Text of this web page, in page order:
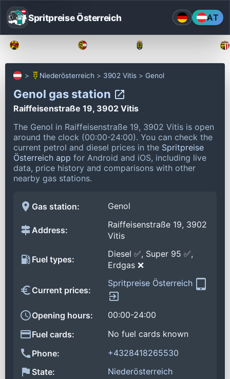
Spritpreise Österreich AT
Niederösterreich 3902 Vitis Genol
Genol gas station
Raiffeisenstraße 19, 3902 Vitis
The Genol in Raiffeisenstraße 19, 3902 Vitis is open
around the clock (00:00-24:00). You can check the
current petrol and diesel prices in the Spritpreise
Österreich app for Android and iOS, including live
data, price history and comparisons with other
nearby gas stations.
Gas station: Genol
Address:
Raiffeisenstraße 19, 3902
Vitis
Fuel types:
Diesel ✅, Super 95 ✅,
Erdgas ❌
Current prices:
Spritpreise Österreich
Opening hours:
00:00-24:00
Fuel cards:
No fuel cards known
Phone:
+4328418265530
State:
Niederösterreich